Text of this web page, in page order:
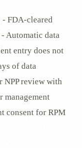
- FDA-cleared
Automatic data
entry does not
of data
NPP review with
management
consent for RPM